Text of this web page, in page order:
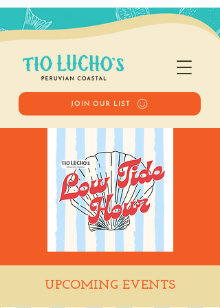
JOIN OUR LIST
Low Tide Hour
UPCOMING EVENTS